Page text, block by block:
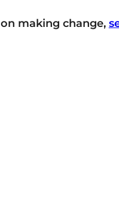
making change,